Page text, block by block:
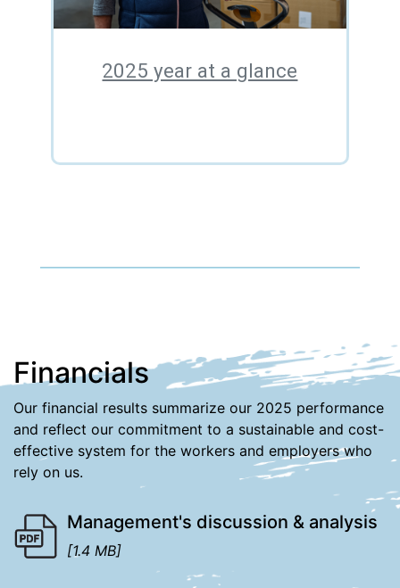
2025 year at a glance
Financials
Our financial results summarize our 2025 performance
and reflect our commitment to a sustainable and cost-
effective system for the workers and employers who
rely on us.
Management's discussion & analysis
[1.4 MB]